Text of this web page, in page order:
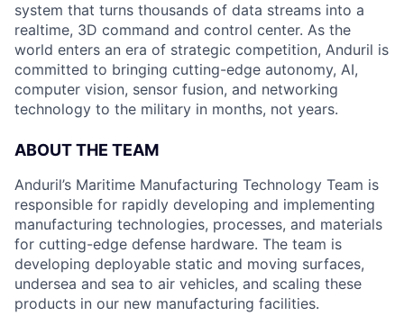
system that turns thousands of data streams into a
realtime, 3D command and control center. As the
world enters an era of strategic competition, Anduril is
committed to bringing cutting-edge autonomy, AI,
computer vision, sensor fusion, and networking
technology to the military in months, not years.
ABOUT THE TEAM
Anduril’s Maritime Manufacturing Technology Team is
responsible for rapidly developing and implementing
manufacturing technologies, processes, and materials
for cutting-edge defense hardware. The team is
developing deployable static and moving surfaces,
undersea and sea to air vehicles, and scaling these
products in our new manufacturing facilities.